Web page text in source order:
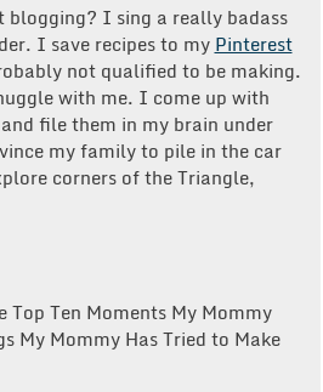
blogging? I sing a really badass
I save recipes to my Pinterest
not qualified to be making.
with me. I come up with
file them in my brain under
my family to pile in the car
corners of the Triangle,
Top Ten Moments My Mommy
My Mommy Has Tried to Make